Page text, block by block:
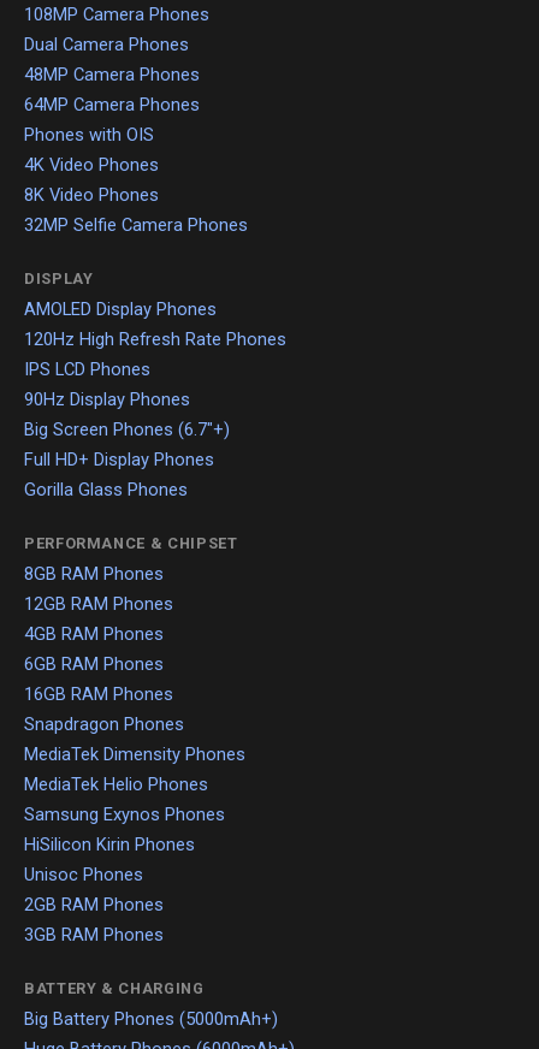
108MP Camera Phones
Dual Camera Phones
48MP Camera Phones
64MP Camera Phones
Phones with OIS
4K Video Phones
8K Video Phones
32MP Selfie Camera Phones
DISPLAY
AMOLED Display Phones
120Hz High Refresh Rate Phones
IPS LCD Phones
90Hz Display Phones
Big Screen Phones (6.7"+)
Full HD+ Display Phones
Gorilla Glass Phones
PERFORMANCE & CHIPSET
8GB RAM Phones
12GB RAM Phones
4GB RAM Phones
6GB RAM Phones
16GB RAM Phones
Snapdragon Phones
MediaTek Dimensity Phones
MediaTek Helio Phones
Samsung Exynos Phones
HiSilicon Kirin Phones
Unisoc Phones
2GB RAM Phones
3GB RAM Phones
BATTERY & CHARGING
Big Battery Phones (5000mAh+)